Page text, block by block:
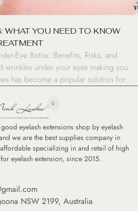
WHAT YOU NEED TO KNOW
Eye Botox: Benefits, Risks, and
wrinkles under your eyes making you
has become a popular solution for
everything you need to know about
Botox […]
eyelash extensions shop by eyelash
we are the best supplies company in
specializing in and retail of high
eyelash extension, since 2015.
NSW 2199, Australia